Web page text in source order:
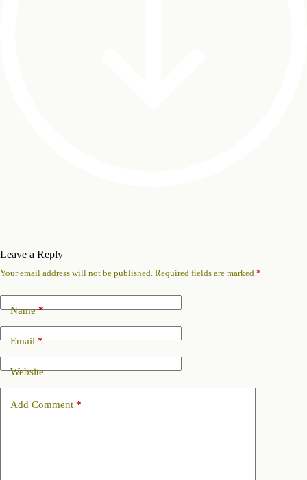
Leave a Reply
Your email address will not be published. Required fields are marked *
Name*
Email*
Website
Add Comment *